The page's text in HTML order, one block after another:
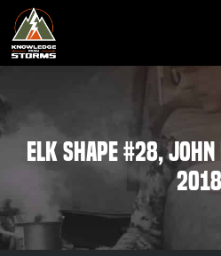
Elk Shape #28,
2018